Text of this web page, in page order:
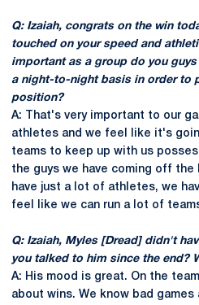
Q: Izaiah, congrats on the win
touched on your speed and
important as a group do you
a night-to-night basis in order to
position?
A: That's very important to our
athletes and we feel like it's
teams to keep up with us
the guys we have coming off the
have just a lot of athletes, we
feel like we can run a lot of
Q: Izaiah, Myles [Dread] didn't
you talked to him since the end?
A: His mood is great. On the
about wins. We know bad games